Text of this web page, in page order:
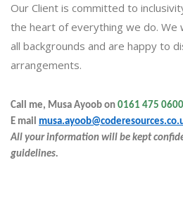
Our Client is committed to
the heart of everything we do. We
all backgrounds and are happy to
arrangements.
Call me, Musa Ayoob on 0161 475 0600
E mail
All your information will be kept
guidelines.